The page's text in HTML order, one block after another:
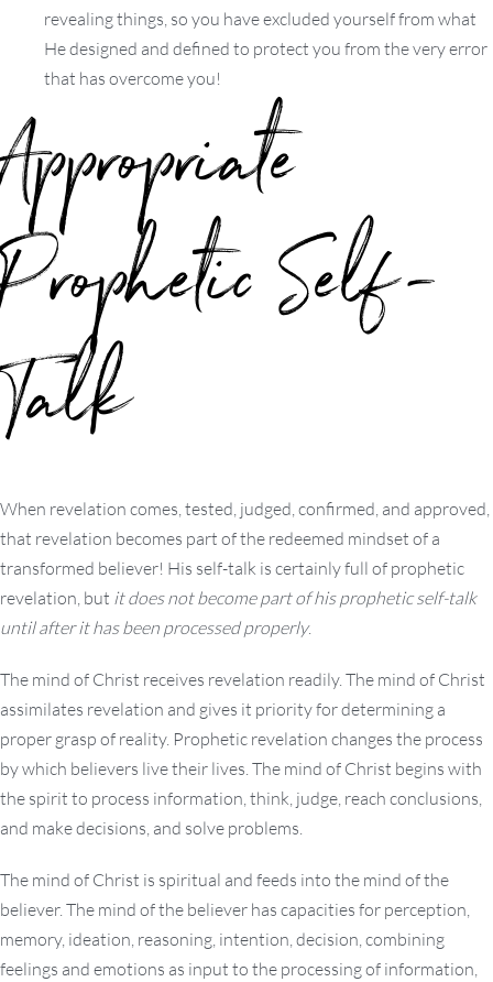
revealing things, so you have excluded yourself from what
He designed and defined to protect you from the very error
that has overcome you!
Appropriate
Prophetic Self-
Talk
When revelation comes, tested, judged, confirmed, and approved,
that revelation becomes part of the redeemed mindset of a
transformed believer! His self-talk is certainly full of prophetic
revelation, but it does not become part of his prophetic self-talk
until after it has been processed properly.
The mind of Christ receives revelation readily. The mind of Christ
assimilates revelation and gives it priority for determining a
proper grasp of reality. Prophetic revelation changes the process
by which believers live their lives. The mind of Christ begins with
the spirit to process information, think, judge, reach conclusions,
and make decisions, and solve problems.
The mind of Christ is spiritual and feeds into the mind of the
believer. The mind of the believer has capacities for perception,
memory, ideation, reasoning, intention, decision, combining
feelings and emotions as input to the processing of information,